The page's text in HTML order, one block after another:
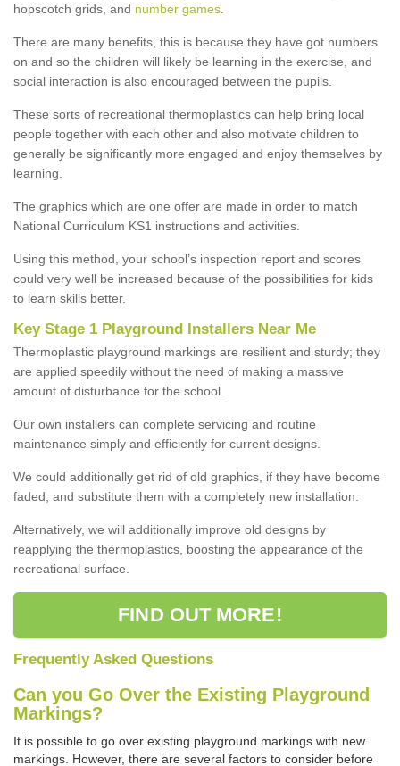
hopscotch grids, and number games
There are many benefits, this is because they have got numbers
on and so the children will likely be learning in the exercise, and
social interaction is also encouraged between the pupils.
These sorts of recreational thermoplastics can help bring local
people together with each other and also motivate children to
generally be significantly more engaged and enjoy themselves by
learning.
The graphics which are one offer are made in order to match
National Curriculum KS1 instructions and activities.
Using this method, your school’s inspection report and scores
could very well be increased because of the possibilities for kids
to learn skills better.
Key Stage 1 Playground Installers Near Me
Thermoplastic playground markings are resilient and sturdy; they
are applied speedily without the need of making a massive
amount of disturbance for the school.
Our own installers can complete servicing and routine
maintenance simply and efficiently for current designs.
We could additionally get rid of old graphics, if they have become
faded, and substitute them with a completely new installation.
Alternatively, we will additionally improve old designs by
reapplying the thermoplastics, boosting the appearance of the
recreational surface.
FIND OUT MORE!
Frequently Asked Questions
Can you Go Over the Existing Playground
Markings?
It is possible to go over existing playground markings with new
markings. However, there are several factors to consider before